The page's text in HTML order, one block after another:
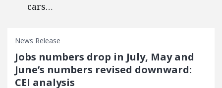
cars…
News Release
Jobs numbers drop in July, May and
June’s numbers revised downward:
CEI analysis